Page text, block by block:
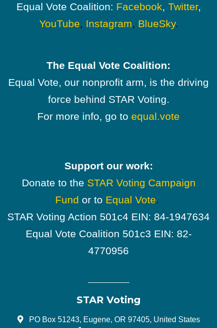
Equal Vote Coalition: Facebook, Twitter,
YouTube, Instagram, BlueSky.
The Equal Vote Coalition:
Equal Vote, our nonprofit arm, is the driving
force behind STAR Voting.
For more info, go to equal.vote
Support our work:
Donate to the STAR Voting Campaign
Fund or to Equal Vote.
STAR Voting Action 501c4 EIN: 84-1947634
Equal Vote Coalition 501c3 EIN: 82-
4770956
STAR Voting
PO Box 51243, Eugene, OR 97405, United States